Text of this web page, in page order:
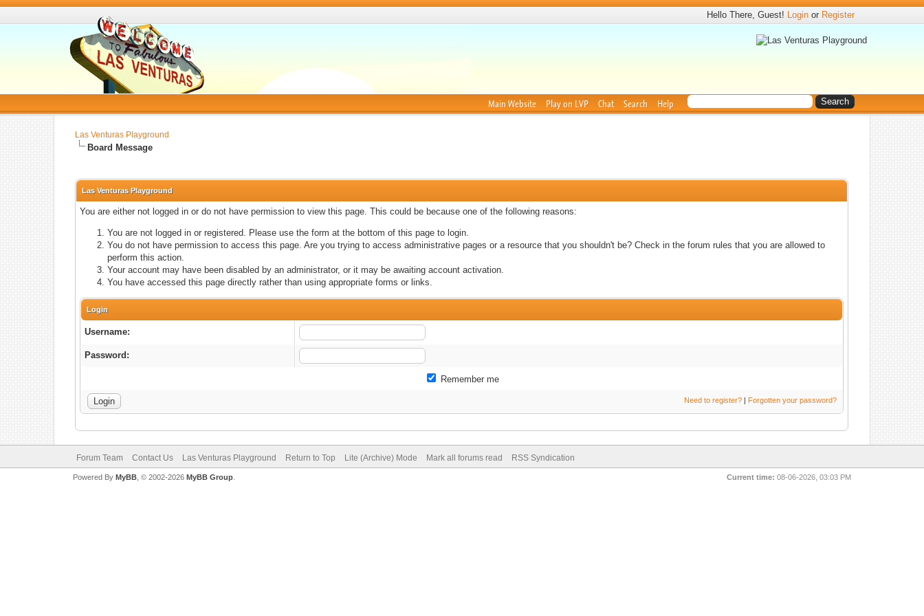
Hello There, Guest! Login or Register
Main Website Play on LVP Chat Search Help
Las Venturas Playground
Board Message
Las Venturas Playground
You are either not logged in or do not have permission to view this page. This could be because one of the following reasons:
You are not logged in or registered. Please use the form at the bottom of this page to login.
You do not have permission to access this page. Are you trying to access administrative pages or a resource that you shouldn't be? Check in the forum rules that you are allowed to
perform this action.
Your account may have been disabled by an administrator, or it may be awaiting account activation.
You have accessed this page directly rather than using appropriate forms or links.
Login
Username:
Password:
Remember me
Need to register? | Forgotten your password?
Forum Team Contact Us Las Venturas Playground Return to Top Lite (Archive) Mode Mark all forums read RSS Syndication
Current time: 08-06-2026, 03:03 PM
Powered By MyBB, © 2002-2026 MyBB Group.